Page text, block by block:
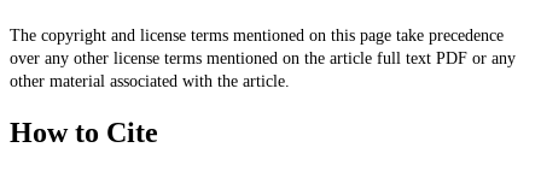
The copyright and license terms mentioned on this page take precedence
over any other license terms mentioned on the article full text PDF or any
other material associated with the article.
How to Cite